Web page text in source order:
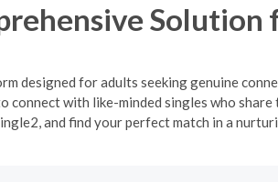
designed for adults seeking genuine
with like-minded singles who
and find your perfect match in a